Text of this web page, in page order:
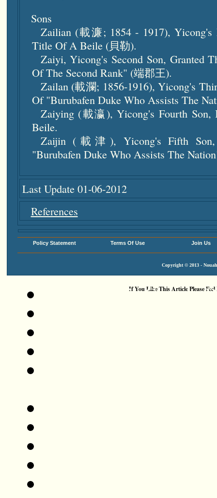
Sons
Zailian (載濂; 1854 - 1917), Yicong's
Title Of A Beile (貝勒).
Zaiyi, Yicong's Second Son, Granted
Of The Second Rank" (端郡王).
Zailan (載瀾; 1856-1916), Yicong's
Of "Burubafen Duke Who Assists The
Zaiying (載瀛), Yicong's Fourth
Beile.
Zaijin (載津), Yicong's Fifth
"Burubafen Duke Who Assists The
Last Update 01-06-2012
References
Policy Statement Terms Of Use Join Us
Copyright © 2013 -
If You Like This Article Please
Add This To Google